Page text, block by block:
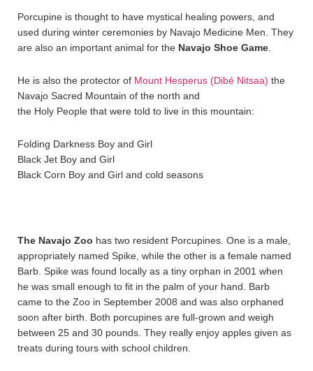
Porcupine is thought to have mystical healing powers, and
used during winter ceremonies by Navajo Medicine Men. They
are also an important animal for the Navajo Shoe Game
He is also the protector of Mount Hesperus (Dibé Nitsaa) the
Navajo Sacred Mountain of the north and
the Holy People that were told to live in this mountain:
Folding Darkness Boy and Girl
Black Jet Boy and Girl
Black Corn Boy and Girl and cold seasons
The Navajo Zoo has two resident Porcupines. One is a male,
appropriately named Spike, while the other is a female named
Barb. Spike was found locally as a tiny orphan in 2001 when
he was small enough to fit in the palm of your hand. Barb
came to the Zoo in September 2008 and was also orphaned
soon after birth. Both porcupines are full-grown and weigh
between 25 and 30 pounds. They really enjoy apples given as
treats during tours with school children.